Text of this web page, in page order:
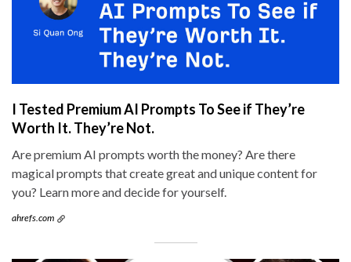
I Tested Premium AI Prompts To See if They’re
Worth It. They’re Not.
Are premium AI prompts worth the money? Are there
magical prompts that create great and unique content for
you? Learn more and decide for yourself.
ahrefs.com